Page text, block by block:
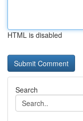
HTML is disabled
Search